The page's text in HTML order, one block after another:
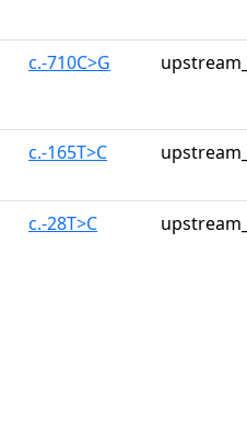
c.-710C>G
c.-165T>C
c.-28T>C